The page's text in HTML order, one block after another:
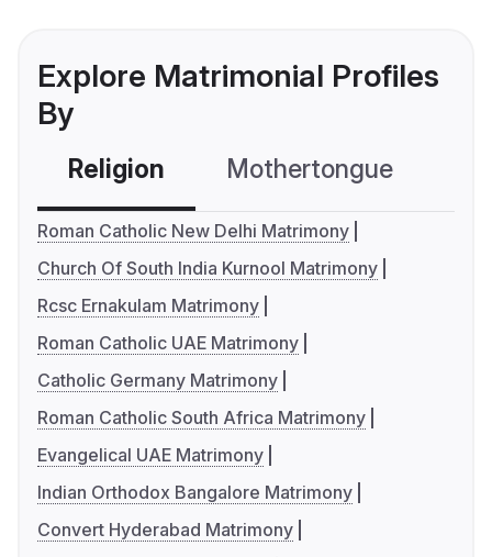
Explore Matrimonial Profiles
By
Religion Mothertongue
Roman Catholic New Delhi Matrimony
Church Of South India Kurnool Matrimony
Rcsc Ernakulam Matrimony
Roman Catholic UAE Matrimony
Catholic Germany Matrimony
Roman Catholic South Africa Matrimony
Evangelical UAE Matrimony
Indian Orthodox Bangalore Matrimony
Convert Hyderabad Matrimony